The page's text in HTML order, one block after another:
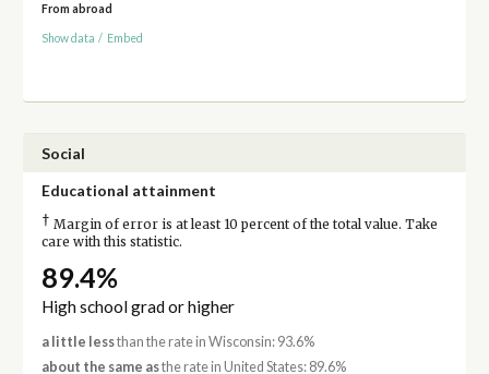
From abroad
Show data / Embed
Social
Educational attainment
† Margin of error is at least 10 percent of the total value. Take
care with this statistic.
89.4%
High school grad or higher
a little lessthan the rate in Wisconsin: 93.6%
about the same asthe rate in United States: 89.6%